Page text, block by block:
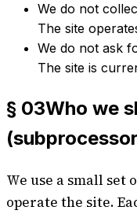
We do not
The site
We do not ask
The site is
§ 03Who we
We use a small
operate the site.